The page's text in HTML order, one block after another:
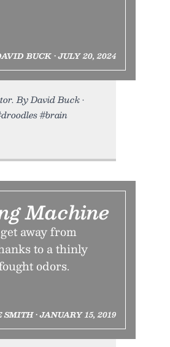
BUCK • JULY 20, 2024
By David Buck •
#brain
Machine
away from
to a thinly
odors.
• JANUARY 15, 2019